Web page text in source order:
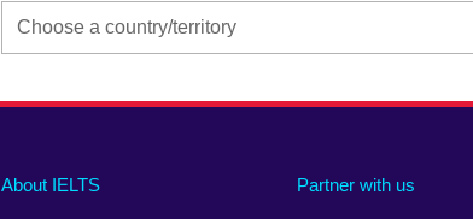
Main
About IELTS Partner with us
Social
Auxiliary